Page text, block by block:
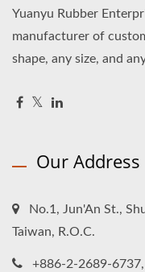
Yuanyu Rubber
manufacturer of
shape, any size, and
Our Address
No.1, Jun'An St.,
Taiwan, R.O.C.
+886-2-2689-